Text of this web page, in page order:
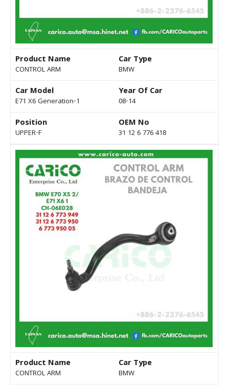
Product Name
CONTROL ARM
Car Type
BMW
Car Model
E71 X6 Generation-1
Year Of Car
08-14
Position
UPPER-F
OEM No
31 12 6 776 418
Product Name
CONTROL ARM
Car Type
BMW